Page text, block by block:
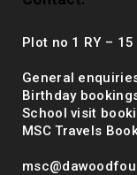
Plot no 1 RY –
General
Birthday
School visit
MSC Travels